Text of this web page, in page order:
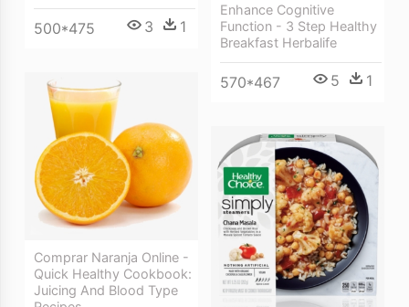
500*475 3 1
Enhance Cognitive
Function - 3 Step Healthy
Breakfast Herbalife
570*467 5 1
Comprar Naranja Online -
Quick Healthy Cookbook:
Juicing And Blood Type